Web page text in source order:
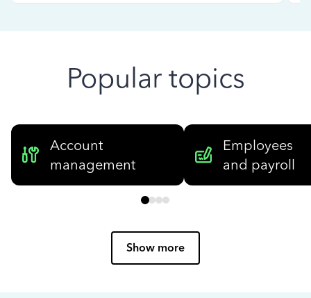
Popular topics
Account
management
Employees
and payroll
Show more